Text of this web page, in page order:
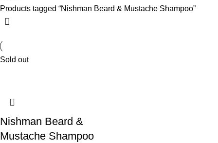
Products tagged “Nishman Beard & Mustache Shampoo”
Sold out
Nishman Beard &
Mustache Shampoo